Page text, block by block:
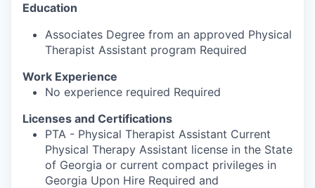
Education
Associates Degree from an approved Physical
Therapist Assistant program Required
Work Experience
No experience required Required
Licenses and Certifications
PTA - Physical Therapist Assistant Current
Physical Therapy Assistant license in the State
of Georgia or current compact privileges in
Georgia Upon Hire Required and